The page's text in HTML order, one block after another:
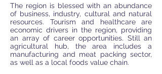
The region is blessed with an abundance
of business, industry, cultural and natural
resources. Tourism and healthcare are
economic drivers in the region, providing
an array of career opportunities. Still an
agricultural hub, the area includes a
manufacturing and meat packing sector,
as well as a local foods value chain.